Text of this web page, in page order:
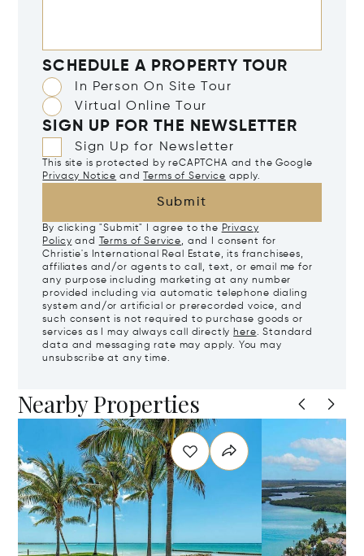
SCHEDULE A PROPERTY TOUR
In Person On Site Tour
Virtual Online Tour
SIGN UP FOR THE NEWSLETTER
Sign Up for Newsletter
This site is protected by reCAPTCHA and the Google
Privacy Notice and Terms of Service apply.
Submit
By clicking "Submit" I agree to the Privacy
Policy and Terms of Service, and I consent for
Christie's International Real Estate, its franchisees,
affiliates and/or agents to call, text, or email me for
any purpose including marketing at any number
provided including via automatic telephone dialing
system and/or artificial or prerecorded voice, and
such consent is not required to purchase goods or
services as I may always call directly here. Standard
data and messaging rate may apply. You may
unsubscribe at any time.
Nearby Properties